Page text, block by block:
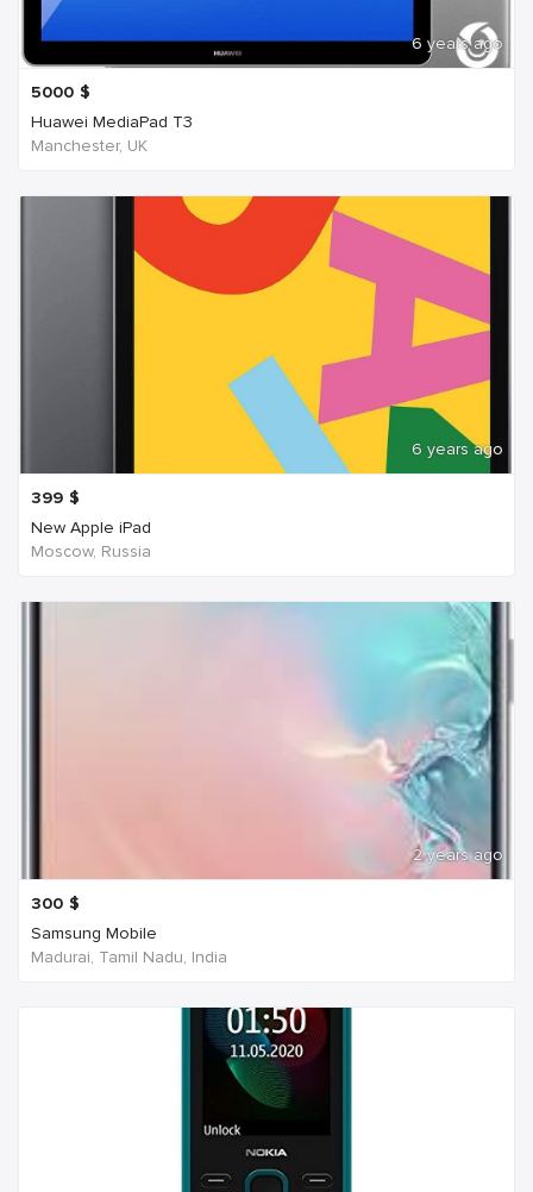
6 years ago
5000 $
Huawei MediaPad T3
Manchester, UK
6 years ago
399 $
New Apple iPad
Moscow, Russia
2 years ago
300 $
Samsung Mobile
Madurai, Tamil Nadu, India